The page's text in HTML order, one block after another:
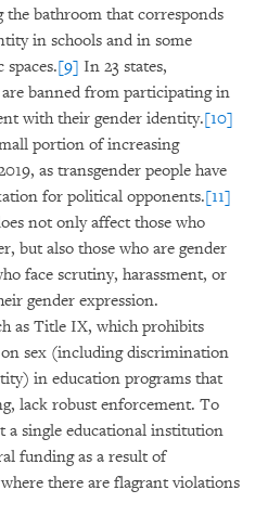
bathroom that corresponds
in schools and in some
[9] In 23 states,
banned from participating in
with their gender identity.[10]
portion of increasing
as transgender people have
for political opponents.[11]
not only affect those who
but also those who are gender
face scrutiny, harassment, or
gender expression.
as Title IX, which prohibits
sex (including discrimination
in education programs that
lack robust enforcement. To
a single educational institution
funding as a result of
there are flagrant violations